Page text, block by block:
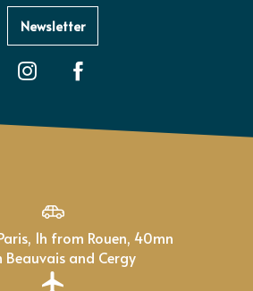
Newsletter
Beauvais and Cergy